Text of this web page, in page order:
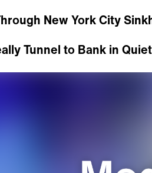
New York City
Tunnel to Bank in